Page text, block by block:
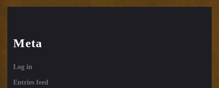
Meta
Log in
Entries feed